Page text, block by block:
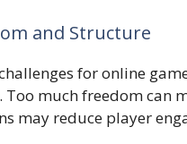
and Structure
for online
much freedom can
may reduce player